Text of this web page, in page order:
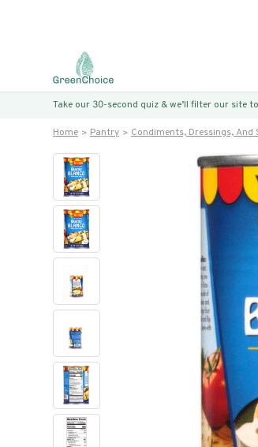
Take our 30-second quiz & we’ll filter our site
Home Pantry Condiments, Dressings, And